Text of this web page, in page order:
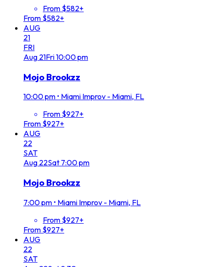
From $582+
From $582+
AUG
21
FRI
Aug 21Fri10:00 pm
Mojo Brookzz
10:00 pm • Miami Improv - Miami, FL
From $927+
From $927+
AUG
22
SAT
Aug 22Sat 7:00 pm
Mojo Brookzz
7:00 pm • Miami Improv - Miami, FL
From $927+
From $927+
AUG
22
SAT